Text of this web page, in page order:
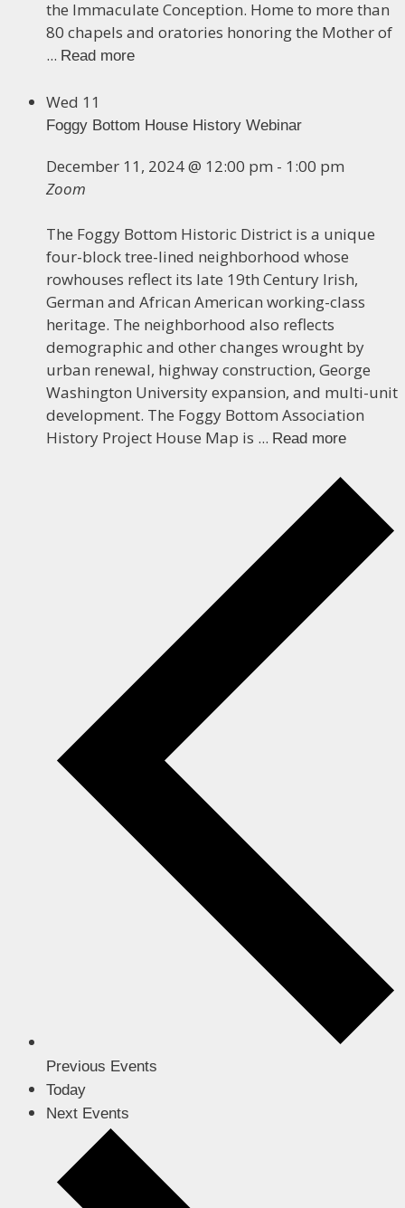
the Immaculate Conception. Home to more than
80 chapels and oratories honoring the Mother of
... Read more
Wed 11
Foggy Bottom House History Webinar
December 11, 2024 @ 12:00 pm - 1:00 pm
Zoom
The Foggy Bottom Historic District is a unique
four-block tree-lined neighborhood whose
rowhouses reflect its late 19th Century Irish,
German and African American working-class
heritage. The neighborhood also reflects
demographic and other changes wrought by
urban renewal, highway construction, George
Washington University expansion, and multi-unit
development. The Foggy Bottom Association
History Project House Map is ... Read more
Previous Events
Today
Next Events